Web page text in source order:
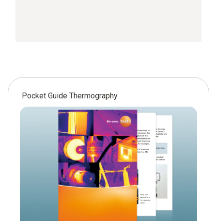
Pocket Guide Thermography